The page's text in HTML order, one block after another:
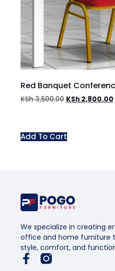
Red Banquet
KSh3,500.00 KSh 2,800.00
Add To Cart
We specialize in creating
office and home furniture
style, comfort, and